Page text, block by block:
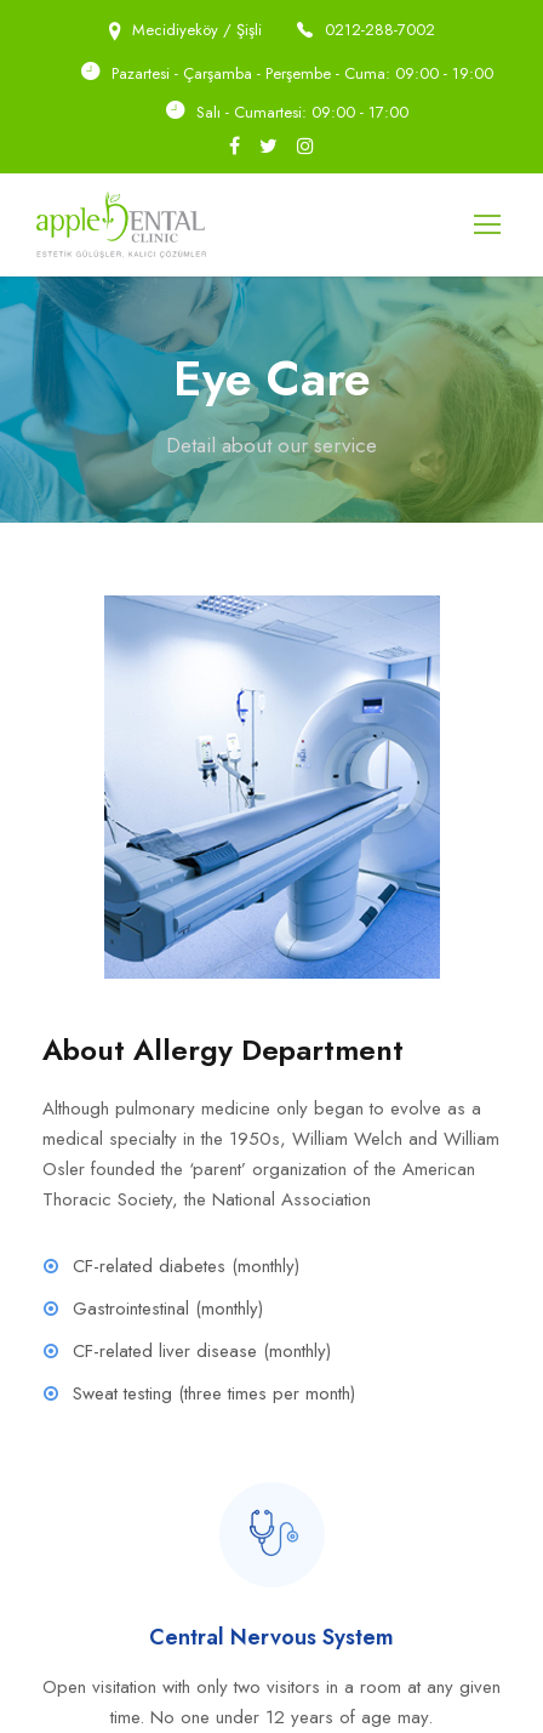
Mecidiyeköy / Şişli
0212-288-7002
Pazartesi - Çarşamba - Perşembe - Cuma: 09:00 - 19:00
Salı - Cumartesi: 09:00 - 17:00
Eye Care
Detail about our service
About Allergy Department
Although pulmonary medicine only began to evolve as a
medical specialty in the 1950s, William Welch and William
Osler founded the ‘parent’ organization of the American
Thoracic Society, the National Association
CF-related diabetes (monthly)
Gastrointestinal (monthly)
CF-related liver disease (monthly)
Sweat testing (three times per month)
Central Nervous System
Open visitation with only two visitors in a room at any given
time. No one under 12 years of age may.